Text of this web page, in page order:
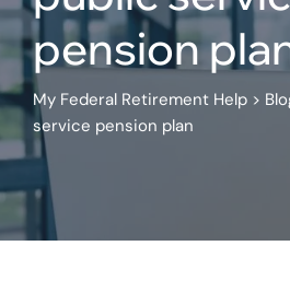
pension
My Federal Retirement Help >
service pension plan